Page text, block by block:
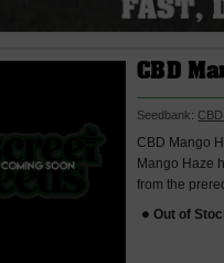
CBD
Seedbank:
CBD Mango
Mango Haze
from the
Out of